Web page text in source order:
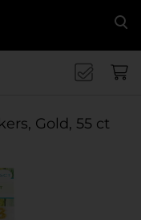
Gold, 55 ct